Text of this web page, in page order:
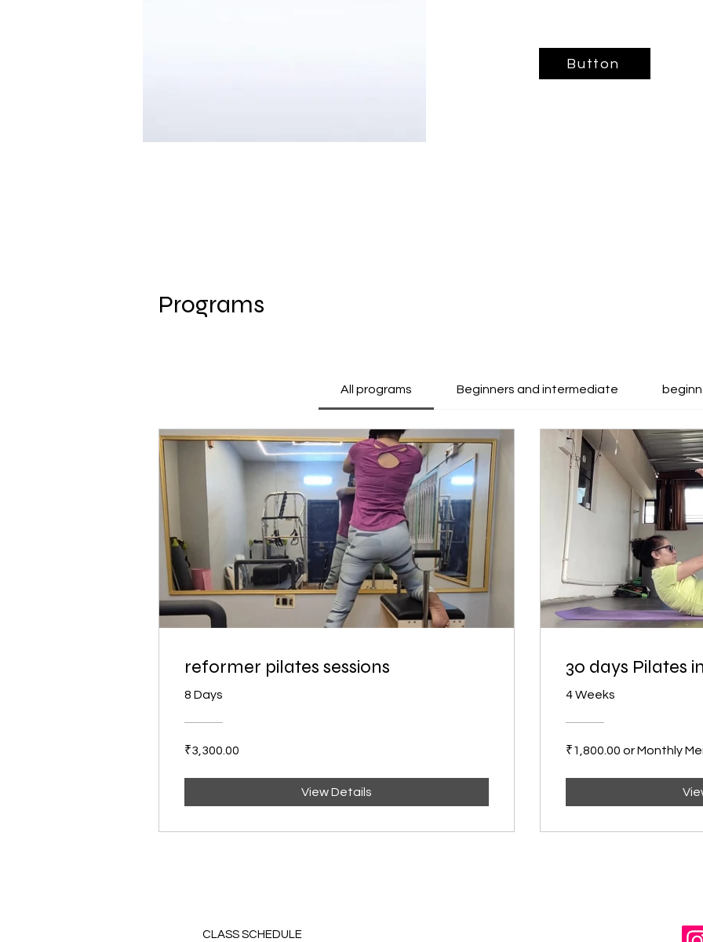
Button
Programs
All programs Beginners and intermediate
reformer pilates sessions
8 Days
₹3,300.00
View Details
30 days Pilates
4 Weeks
₹1,800.00 or Monthly
CLASS SCHEDULE